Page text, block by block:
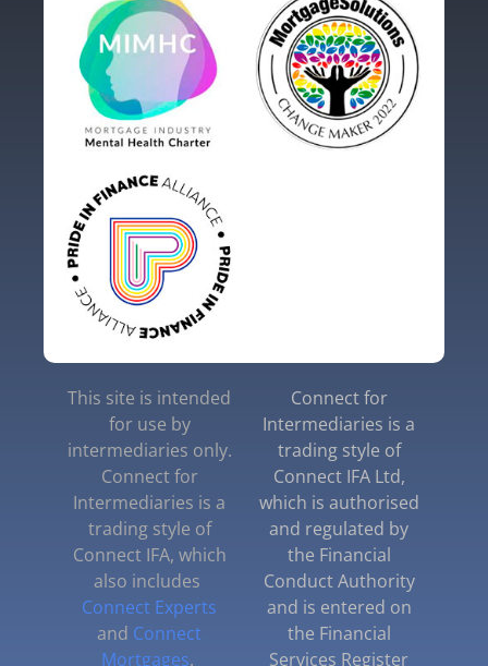
This site is intended
for use by
intermediaries only.
Connect for
Intermediaries is a
trading style of
Connect IFA, which
also includes
Connect Experts
and Connect
Mortgages.
Connect for
Intermediaries is a
trading style of
Connect IFA Ltd,
which is authorised
and regulated by
the Financial
Conduct Authority
and is entered on
the Financial
Services Register